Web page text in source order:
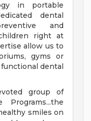
in portable
dental
and
right at
allow us to
gyms or
dental
group of
Programs...the
smiles on